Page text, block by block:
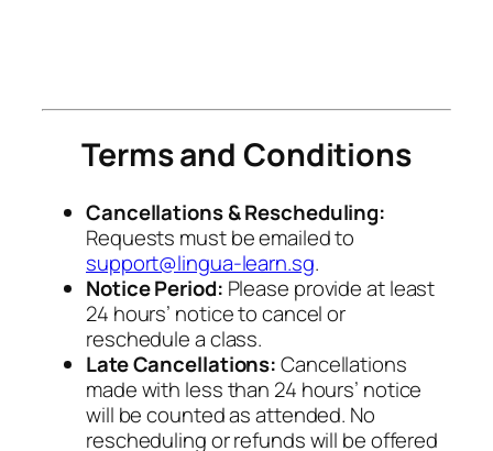
Terms and Conditions
Cancellations & Rescheduling:
Requests must be emailed to
support@lingua-learn.sg.
Notice Period: Please provide at least
24 hours’ notice to cancel or
reschedule a class.
Late Cancellations:Cancellations
made with less than 24 hours’ notice
will be counted as attended. No
rescheduling or refunds will be offered